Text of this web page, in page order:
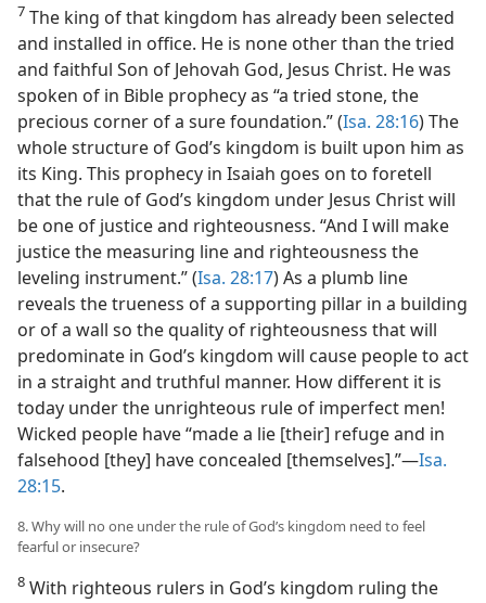
7 The king of that kingdom has already been selected
and installed in office. He is none other than the tried
and faithful Son of Jehovah God, Jesus Christ. He was
spoken of in Bible prophecy as “a tried stone, the
precious corner of a sure foundation.” (Isa. 28:16) The
whole structure of God’s kingdom is built upon him as
its King. This prophecy in Isaiah goes on to foretell
that the rule of God’s kingdom under Jesus Christ will
be one of justice and righteousness. “And I will make
justice the measuring line and righteousness the
leveling instrument.” (Isa. 28:17) As a plumb line
reveals the trueness of a supporting pillar in a building
or of a wall so the quality of righteousness that will
predominate in God’s kingdom will cause people to act
in a straight and truthful manner. How different it is
today under the unrighteous rule of imperfect men!
Wicked people have “made a lie [their] refuge and in
falsehood [they] have concealed [themselves].”​—Isa.
28:15.
8. Why will no one under the rule of God’s kingdom need to feel
fearful or insecure?
8 With righteous rulers in God’s kingdom ruling the